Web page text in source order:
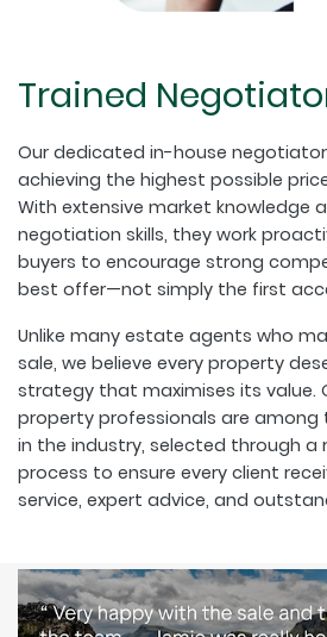
Trained
Our dedicated in-house
achieving the highest possible
With extensive market knowledge
negotiation skills, they work
buyers to encourage strong
best offer—not simply the first
Unlike many estate agents who
sale, we believe every property
strategy that maximises its value.
property professionals are
in the industry, selected through a
process to ensure every client
service, expert advice, and